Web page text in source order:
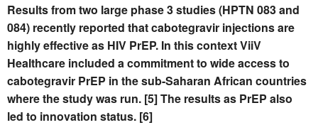
Results from two large phase 3 studies (HPTN 083 and
084) recently reported that cabotegravir injections are
highly effective as HIV PrEP. In this context ViiV
Healthcare included a commitment to wide access to
cabotegravir PrEP in the sub-Saharan African countries
where the study was run. [5] The results as PrEP also
led to innovation status. [6]